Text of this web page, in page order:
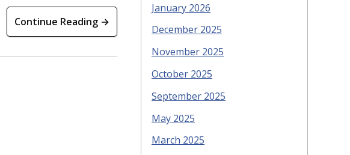
Continue Reading →
January 2026
December 2025
November 2025
October 2025
September 2025
May 2025
March 2025